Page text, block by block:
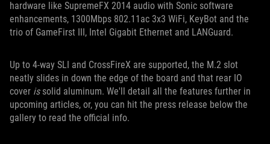
hardware like SupremeFX 2014 audio with Sonic software
enhancements, 1300Mbps 802.11ac 3x3 WiFi, KeyBot and the
trio of GameFirst III, Intel Gigabit Ethernet and LANGuard.
Up to 4-way SLI and CrossFireX are supported, the M.2 slot
neatly slides in down the edge of the board and that rear IO
cover issolid aluminum. We'll detail all the features further in
upcoming articles, or, you can hit the press release below the
gallery to read the official info.